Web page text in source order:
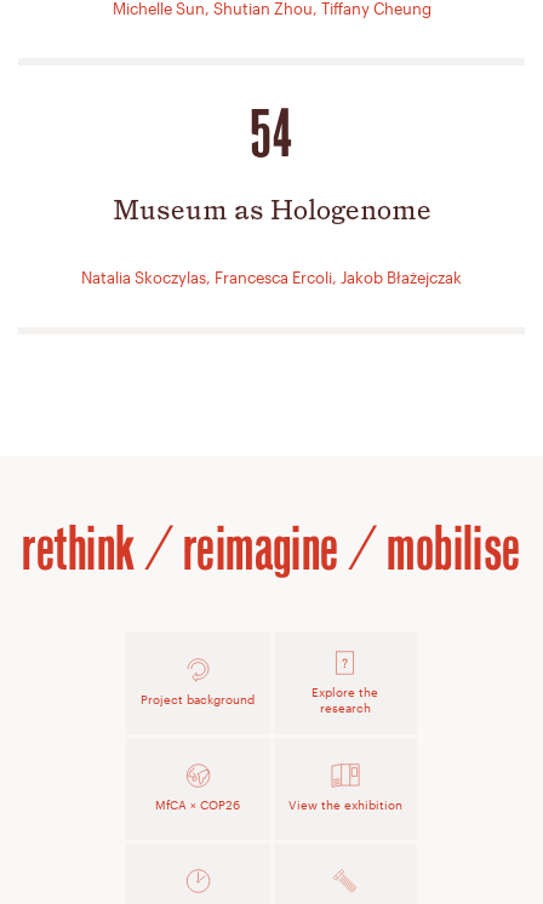
Michelle Sun, Shutian Zhou, Tiffany Cheung
54
Museum as Hologenome
Natalia Skoczylas, Francesca Ercoli, Jakob Błażejczak
rethink / reimagine / mobilise
Project background
Explore the
research
MfCA × COP26 View the exhibition